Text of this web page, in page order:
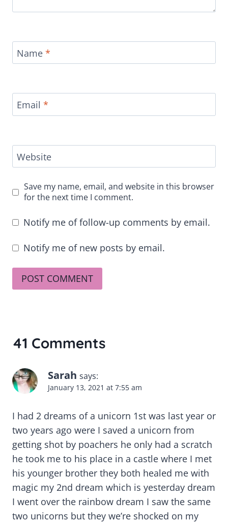
Name *
Email *
Website
Save my name, email, and website in this browser
for the next time I comment.
Notify me of follow-up comments by email.
Notify me of new posts by email.
41 Comments
Sarah says:
January 13, 2021 at 7:55 am
I had 2 dreams of a unicorn 1st was last year or
two years ago were I saved a unicorn from
getting shot by poachers he only had a scratch
he took me to his place in a castle where I met
his younger brother they both healed me with
magic my 2nd dream which is yesterday dream
I went over the rainbow dream I saw the same
two unicorns but they we’re shocked on my